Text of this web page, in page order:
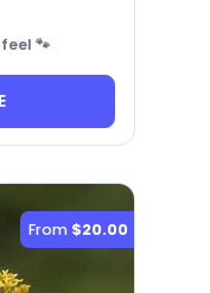
🐾
From $20.00